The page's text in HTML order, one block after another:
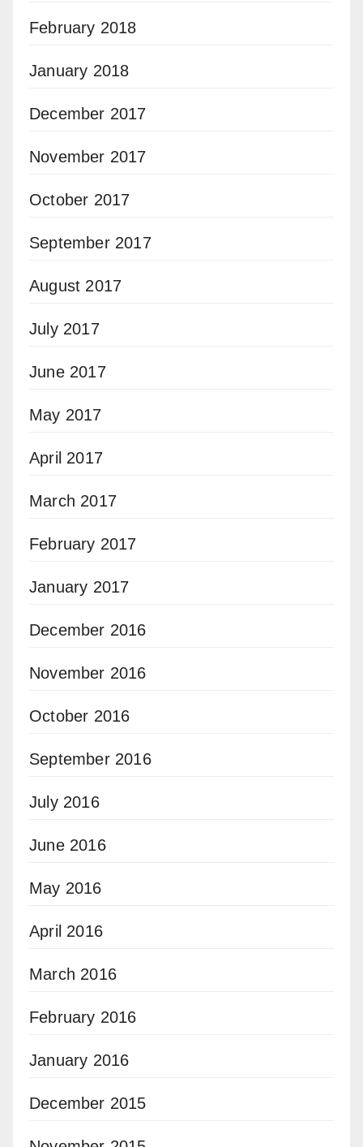
February 2018
January 2018
December 2017
November 2017
October 2017
September 2017
August 2017
July 2017
June 2017
May 2017
April 2017
March 2017
February 2017
January 2017
December 2016
November 2016
October 2016
September 2016
July 2016
June 2016
May 2016
April 2016
March 2016
February 2016
January 2016
December 2015